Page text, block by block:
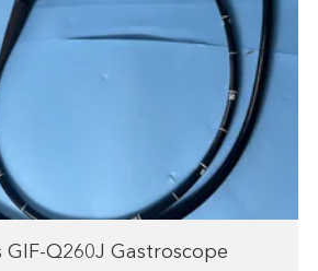
Q260J Gastroscope